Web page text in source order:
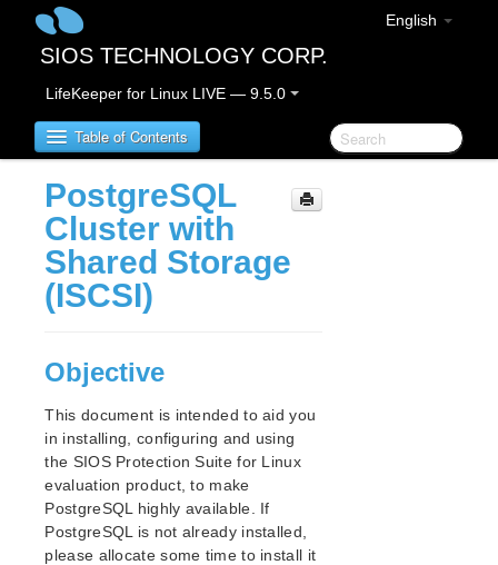
English
SIOS TECHNOLOGY CORP.
LifeKeeper for Linux LIVE — 9.5.0
Table of Contents
SIOS Protection Suite for Linux
SIOS Protection Suite for Linux Release Notes
SIOS Protection Suite for Linux Getting Started
SIOS Protection Suite for Linux Installation Guide
Software Packaging
Planning Your SPS Environment
Setting Up Your SPS Environment
About LifeKeeper Licensing
Installing the Software
How to Use Setup Scripts
PostgreSQL
Cluster with
Shared Storage
(ISCSI)
Objective
This document is intended to aid you
in installing, configuring and using
the SIOS Protection Suite for Linux
evaluation product, to make
PostgreSQL highly available. If
PostgreSQL is not already installed,
please allocate some time to install it